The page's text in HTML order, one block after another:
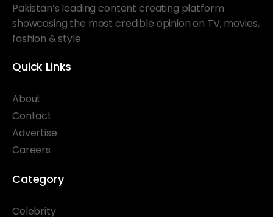
Pakistan’s leading content creating platform
showcasing the most credible opinion on TV, movies,
fashion & style.
Quick Links
About
Contact
Advertise
Careers
Category
Celebrity